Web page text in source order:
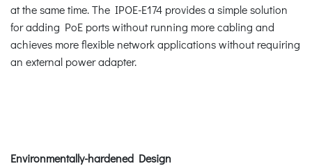
at the same time. The IPOE-E174 provides a simple solution
for adding PoE ports without running more cabling and
achieves more flexible network applications without requiring
an external power adapter.
Environmentally-hardened Design